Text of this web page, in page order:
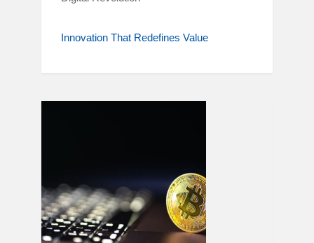
Innovation That Redefines Value